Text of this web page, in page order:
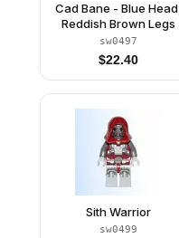
Cad Bane - Blue Head,
Reddish Brown Legs
sw0497
$22.40
Sith Warrior
sw0499